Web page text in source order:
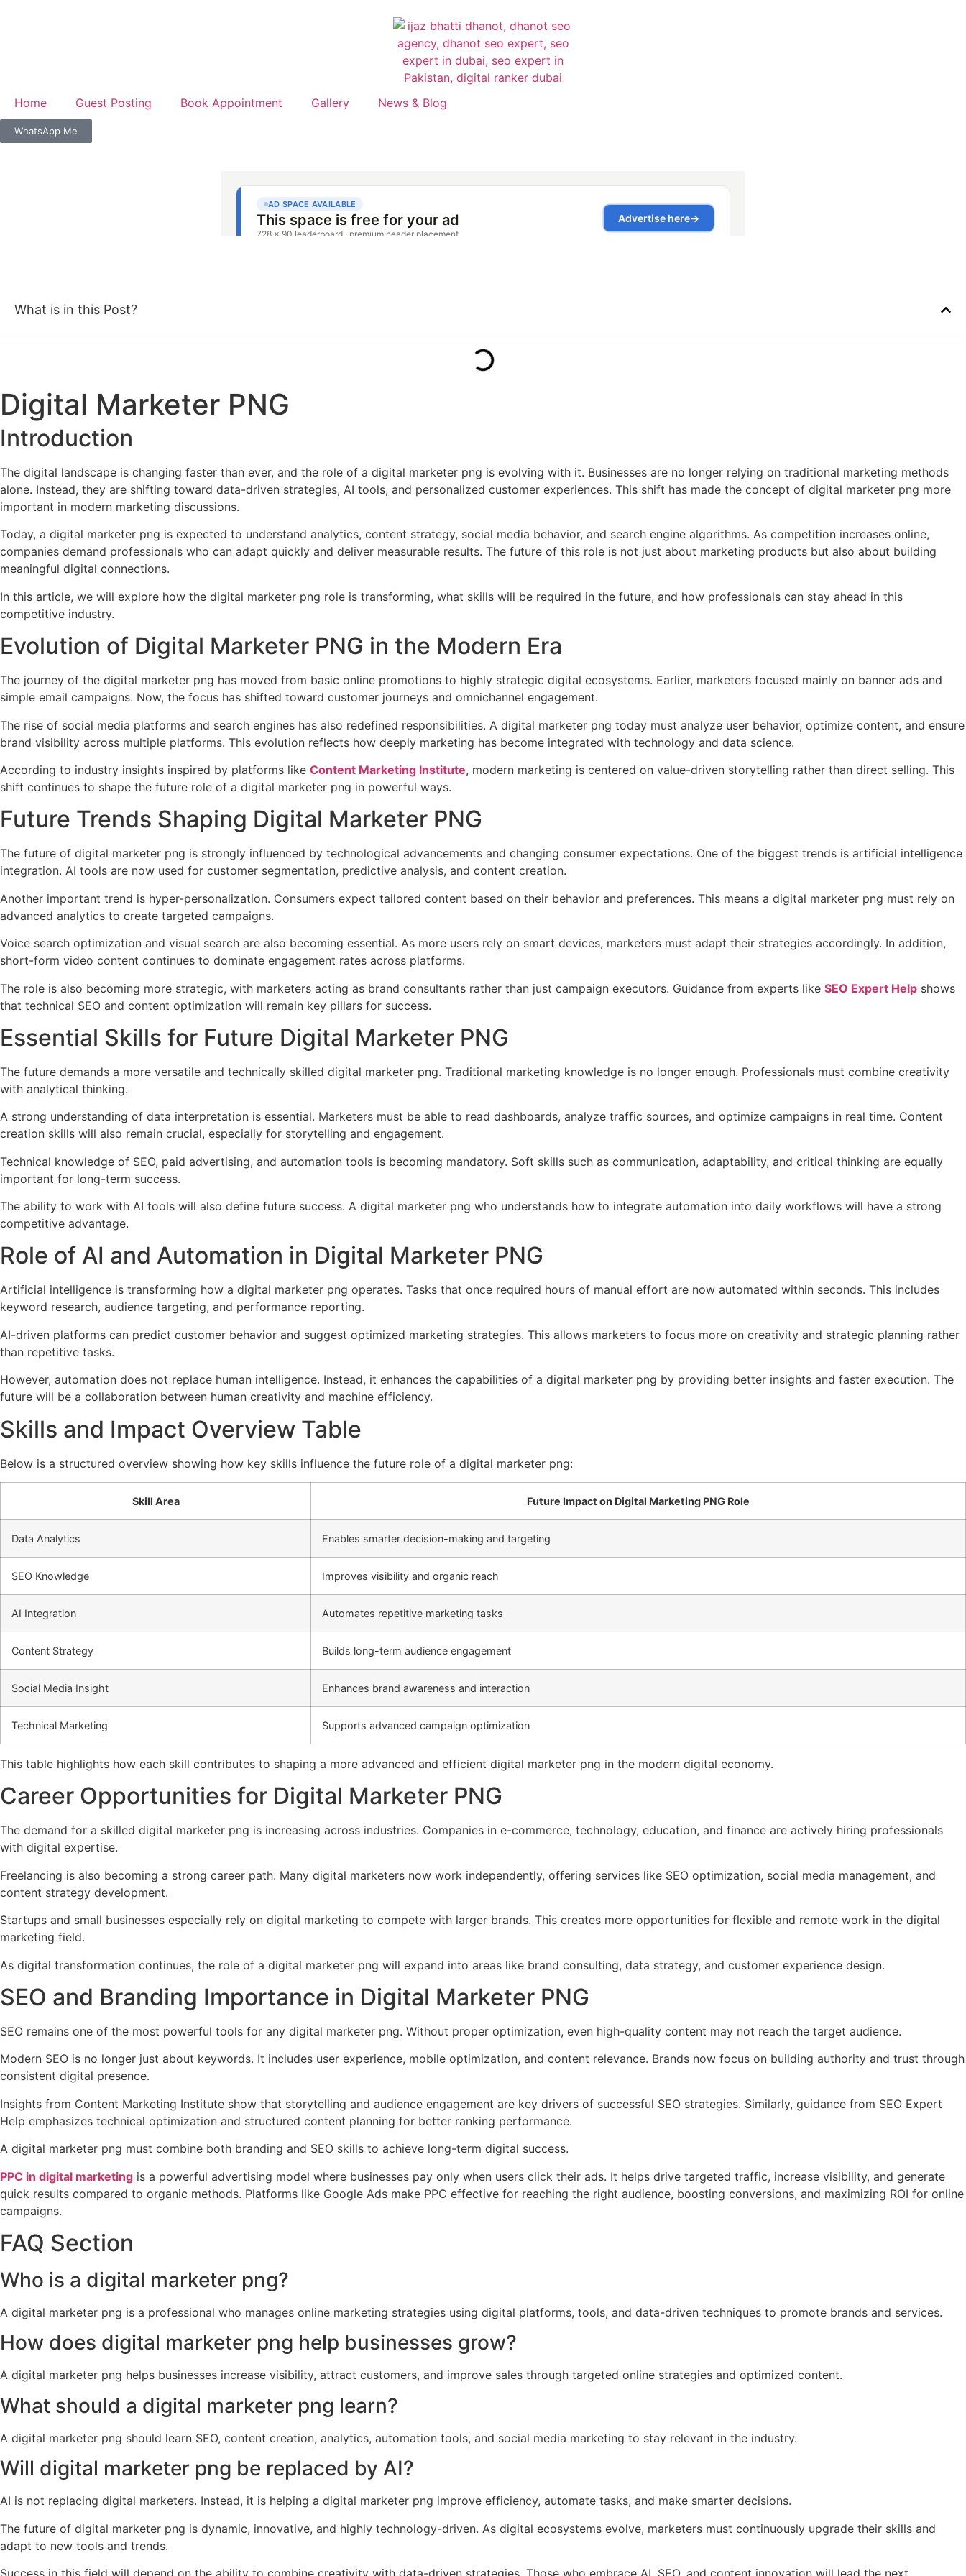
Home Guest Posting Book Appointment Gallery News & Blog
WhatsApp Me
What is in this Post?
Digital Marketer PNG
Introduction
The digital landscape is changing faster than ever, and the role of a digital marketer png is evolving with it. Businesses are no longer relying on traditional marketing methods
alone. Instead, they are shifting toward data-driven strategies, AI tools, and personalized customer experiences. This shift has made the concept of digital marketer png more
important in modern marketing discussions.
Today, a digital marketer png is expected to understand analytics, content strategy, social media behavior, and search engine algorithms. As competition increases online,
companies demand professionals who can adapt quickly and deliver measurable results. The future of this role is not just about marketing products but also about building
meaningful digital connections.
In this article, we will explore how the digital marketer png role is transforming, what skills will be required in the future, and how professionals can stay ahead in this
competitive industry.
Evolution of Digital Marketer PNG in the Modern Era
The journey of the digital marketer png has moved from basic online promotions to highly strategic digital ecosystems. Earlier, marketers focused mainly on banner ads and
simple email campaigns. Now, the focus has shifted toward customer journeys and omnichannel engagement.
The rise of social media platforms and search engines has also redefined responsibilities. A digital marketer png today must analyze user behavior, optimize content, and ensure
brand visibility across multiple platforms. This evolution reflects how deeply marketing has become integrated with technology and data science.
According to industry insights inspired by platforms like Content Marketing Institute, modern marketing is centered on value-driven storytelling rather than direct selling. This
shift continues to shape the future role of a digital marketer png in powerful ways.
Future Trends Shaping Digital Marketer PNG
The future of digital marketer png is strongly influenced by technological advancements and changing consumer expectations. One of the biggest trends is artificial intelligence
integration. AI tools are now used for customer segmentation, predictive analysis, and content creation.
Another important trend is hyper-personalization. Consumers expect tailored content based on their behavior and preferences. This means a digital marketer png must rely on
advanced analytics to create targeted campaigns.
Voice search optimization and visual search are also becoming essential. As more users rely on smart devices, marketers must adapt their strategies accordingly. In addition,
short-form video content continues to dominate engagement rates across platforms.
The role is also becoming more strategic, with marketers acting as brand consultants rather than just campaign executors. Guidance from experts like SEO Expert Help shows
that technical SEO and content optimization will remain key pillars for success.
Essential Skills for Future Digital Marketer PNG
The future demands a more versatile and technically skilled digital marketer png. Traditional marketing knowledge is no longer enough. Professionals must combine creativity
with analytical thinking.
A strong understanding of data interpretation is essential. Marketers must be able to read dashboards, analyze traffic sources, and optimize campaigns in real time. Content
creation skills will also remain crucial, especially for storytelling and engagement.
Technical knowledge of SEO, paid advertising, and automation tools is becoming mandatory. Soft skills such as communication, adaptability, and critical thinking are equally
important for long-term success.
The ability to work with AI tools will also define future success. A digital marketer png who understands how to integrate automation into daily workflows will have a strong
competitive advantage.
Role of AI and Automation in Digital Marketer PNG
Artificial intelligence is transforming how a digital marketer png operates. Tasks that once required hours of manual effort are now automated within seconds. This includes
keyword research, audience targeting, and performance reporting.
AI-driven platforms can predict customer behavior and suggest optimized marketing strategies. This allows marketers to focus more on creativity and strategic planning rather
than repetitive tasks.
However, automation does not replace human intelligence. Instead, it enhances the capabilities of a digital marketer png by providing better insights and faster execution. The
future will be a collaboration between human creativity and machine efficiency.
Skills and Impact Overview Table
Below is a structured overview showing how key skills influence the future role of a digital marketer png:
Skill Area Future Impact on Digital Marketing PNG Role
Data Analytics Enables smarter decision-making and targeting
SEO Knowledge Improves visibility and organic reach
AI Integration Automates repetitive marketing tasks
Content Strategy Builds long-term audience engagement
Social Media Insight Enhances brand awareness and interaction
Technical Marketing Supports advanced campaign optimization
This table highlights how each skill contributes to shaping a more advanced and efficient digital marketer png in the modern digital economy.
Career Opportunities for Digital Marketer PNG
The demand for a skilled digital marketer png is increasing across industries. Companies in e-commerce, technology, education, and finance are actively hiring professionals
with digital expertise.
Freelancing is also becoming a strong career path. Many digital marketers now work independently, offering services like SEO optimization, social media management, and
content strategy development.
Startups and small businesses especially rely on digital marketing to compete with larger brands. This creates more opportunities for flexible and remote work in the digital
marketing field.
As digital transformation continues, the role of a digital marketer png will expand into areas like brand consulting, data strategy, and customer experience design.
SEO and Branding Importance in Digital Marketer PNG
SEO remains one of the most powerful tools for any digital marketer png. Without proper optimization, even high-quality content may not reach the target audience.
Modern SEO is no longer just about keywords. It includes user experience, mobile optimization, and content relevance. Brands now focus on building authority and trust through
consistent digital presence.
Insights from Content Marketing Institute show that storytelling and audience engagement are key drivers of successful SEO strategies. Similarly, guidance from SEO Expert
Help emphasizes technical optimization and structured content planning for better ranking performance.
A digital marketer png must combine both branding and SEO skills to achieve long-term digital success.
PPC in digital marketing is a powerful advertising model where businesses pay only when users click their ads. It helps drive targeted traffic, increase visibility, and generate
quick results compared to organic methods. Platforms like Google Ads make PPC effective for reaching the right audience, boosting conversions, and maximizing ROI for online
campaigns.
FAQ Section
Who is a digital marketer png?
A digital marketer png is a professional who manages online marketing strategies using digital platforms, tools, and data-driven techniques to promote brands and services.
How does digital marketer png help businesses grow?
A digital marketer png helps businesses increase visibility, attract customers, and improve sales through targeted online strategies and optimized content.
What should a digital marketer png learn?
A digital marketer png should learn SEO, content creation, analytics, automation tools, and social media marketing to stay relevant in the industry.
Will digital marketer png be replaced by AI?
AI is not replacing digital marketers. Instead, it is helping a digital marketer png improve efficiency, automate tasks, and make smarter decisions.
The future of digital marketer png is dynamic, innovative, and highly technology-driven. As digital ecosystems evolve, marketers must continuously upgrade their skills and
adapt to new tools and trends.
Success in this field will depend on the ability to combine creativity with data-driven strategies. Those who embrace AI, SEO, and content innovation will lead the next